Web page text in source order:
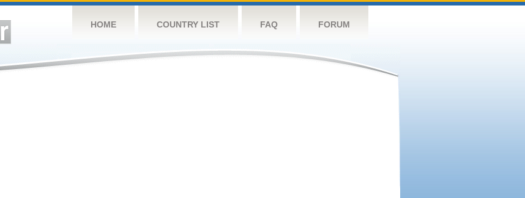
HOME COUNTRY LIST FAQ FORUM